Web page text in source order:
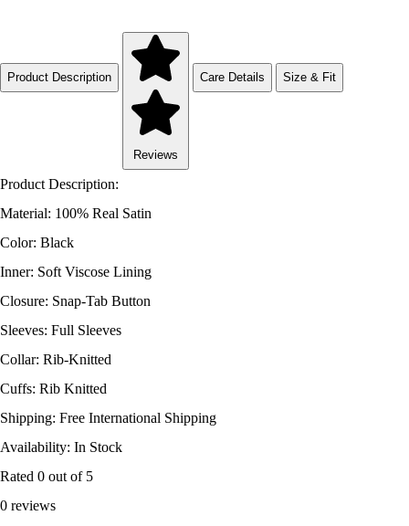
Product Description
Reviews
Care Details Size & Fit
Product Description:
Material: 100% Real Satin
Color: Black
Inner: Soft Viscose Lining
Closure: Snap-Tab Button
Sleeves: Full Sleeves
Collar: Rib-Knitted
Cuffs: Rib Knitted
Shipping: Free International Shipping
Availability: In Stock
Rated 0 out of 5
0 reviews